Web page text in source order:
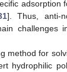
adsorption
]. Thus, anti-
challenges
method for
hydrophilic